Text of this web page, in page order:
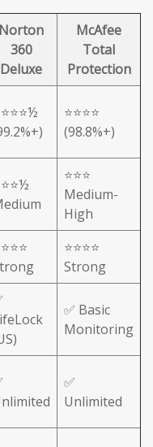
Norton
360
Deluxe
McAfee
Total
Protection
⭐⭐⭐⭐
(98.8%+)
⭐⭐⭐
Medium-
High
⭐⭐⭐⭐
Strong
✅ Basic
Monitoring
✅
Unlimited